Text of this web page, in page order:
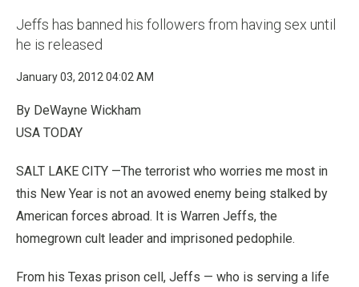
Jeffs has banned his followers from having sex until
he is released
January 03, 2012 04:02 AM
By DeWayne Wickham
USA TODAY
SALT LAKE CITY —The terrorist who worries me most in
this New Year is not an avowed enemy being stalked by
American forces abroad. It is Warren Jeffs, the
homegrown cult leader and imprisoned pedophile.
From his Texas prison cell, Jeffs — who is serving a life